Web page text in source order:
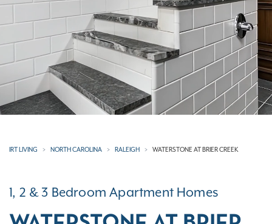
IRT LIVING NORTH CAROLINA RALEIGH WATERSTONE AT BRIER CREEK
1, 2 & 3 Bedroom Apartment Homes